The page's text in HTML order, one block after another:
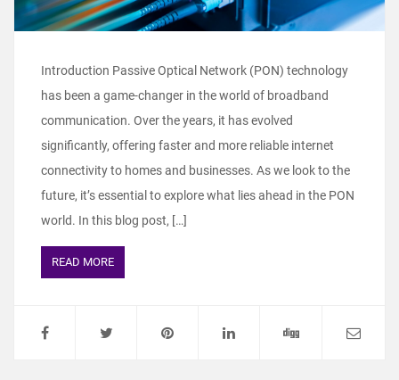
Introduction Passive Optical Network (PON) technology
has been a game-changer in the world of broadband
communication. Over the years, it has evolved
significantly, offering faster and more reliable internet
connectivity to homes and businesses. As we look to the
future, it’s essential to explore what lies ahead in the PON
world. In this blog post, […]
READ MORE